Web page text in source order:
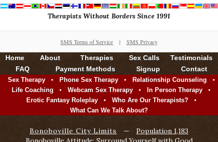
Therapists Without Borders Since 1991
SMS Terms of Service | SMS Privacy
Home About Therapies Sex Calls
Testimonials
FAQ
Payment Methods Signup Contact
Sex Therapy • Phone Sex Therapy • Relationship Counseling •
Life Coaching • Webcam Sex Therapy • In Person Therapy •
Erotic Fantasy Roleplay • Who Are Our Therapists? •
What Can We Talk About?
Bonoboville City Limits —
Population 1,183